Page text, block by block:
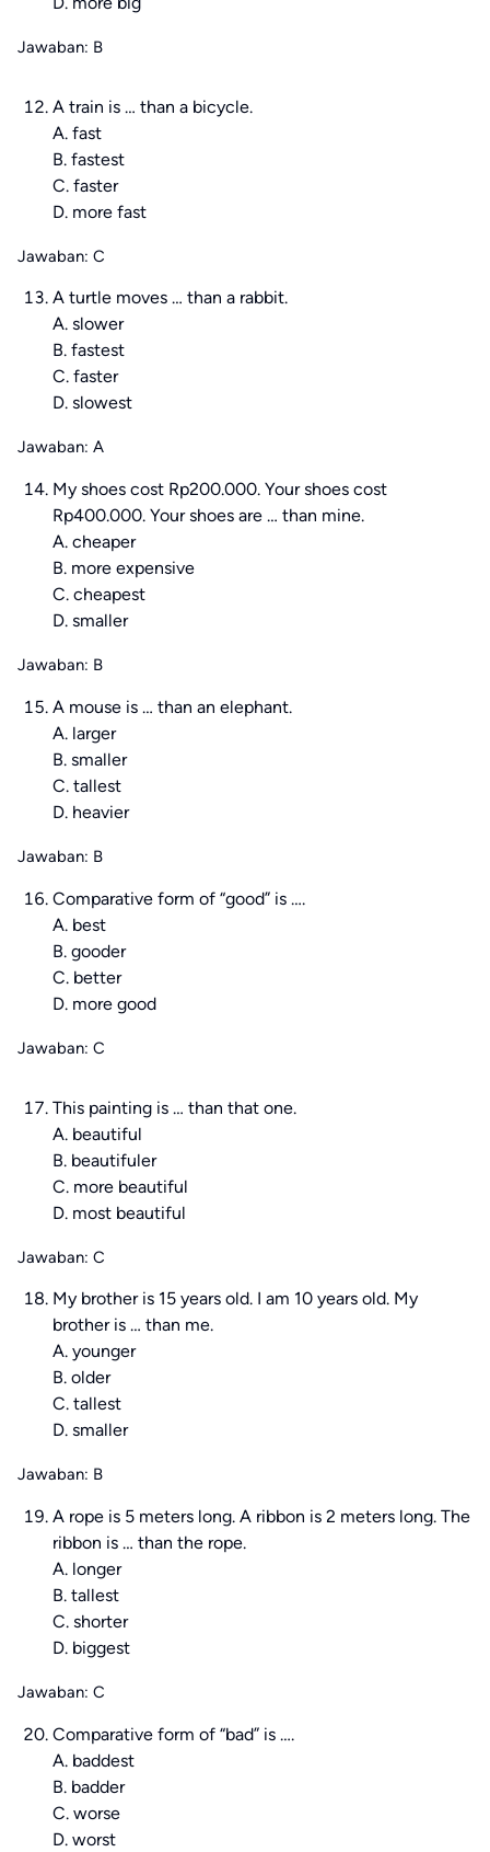
Jawaban: B
A train is … than a bicycle.
A. fast
B. fastest
C. faster
D. more fast
Jawaban: C
A turtle moves … than a rabbit.
A. slower
B. fastest
C. faster
D. slowest
Jawaban: A
My shoes cost Rp200.000. Your shoes cost
Rp400.000. Your shoes are … than mine.
A. cheaper
B. more expensive
C. cheapest
D. smaller
Jawaban: B
A mouse is … than an elephant.
A. larger
B. smaller
C. tallest
D. heavier
Jawaban: B
Comparative form of “good” is ….
A. best
B. gooder
C. better
D. more good
Jawaban: C
This painting is … than that one.
A. beautiful
B. beautifuler
C. more beautiful
D. most beautiful
Jawaban: C
My brother is 15 years old. I am 10 years old. My
brother is … than me.
A. younger
B. older
C. tallest
D. smaller
Jawaban: B
A rope is 5 meters long. A ribbon is 2 meters long. The
ribbon is … than the rope.
A. longer
B. tallest
C. shorter
D. biggest
Jawaban: C
Comparative form of “bad” is ….
A. baddest
B. badder
C. worse
D. worst